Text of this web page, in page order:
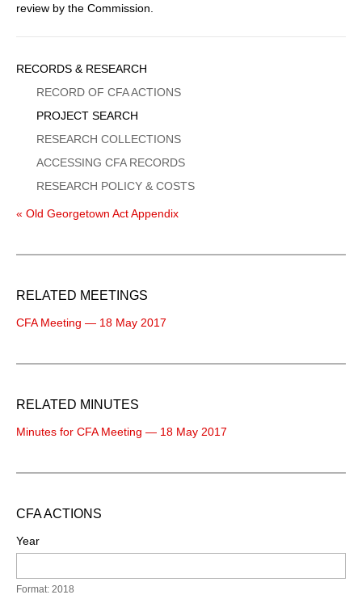
review by the Commission.
Sidebar
Menu
RECORDS & RESEARCH
RECORD OF CFA ACTIONS
PROJECT SEARCH
RESEARCH COLLECTIONS
ACCESSING CFA RECORDS
RESEARCH POLICY & COSTS
« Old Georgetown Act Appendix
RELATED MEETINGS
CFA Meeting — 18 May 2017
RELATED MINUTES
Minutes for CFA Meeting — 18 May 2017
CFA ACTIONS
Year
Format: 2018